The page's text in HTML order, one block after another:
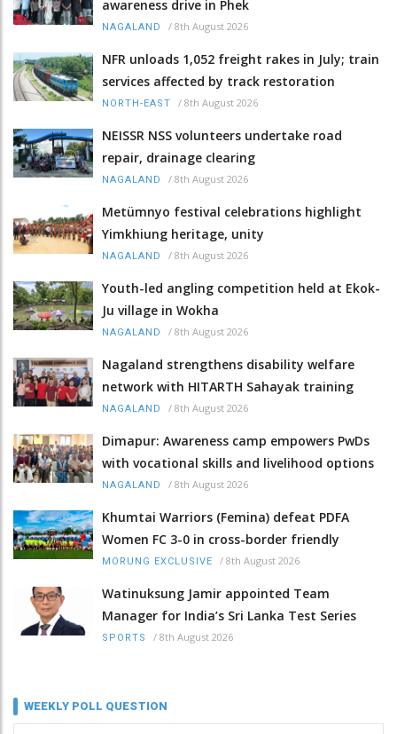
awareness drive in Phek
NAGALAND / 8th August 2026
NFR unloads 1,052 freight rakes in July; train
services affected by track restoration
NORTH-EAST / 8th August 2026
NEISSR NSS volunteers undertake road
repair, drainage clearing
NAGALAND / 8th August 2026
Metümnyo festival celebrations highlight
Yimkhiung heritage, unity
NAGALAND / 8th August 2026
Youth-led angling competition held at Ekok-
Ju village in Wokha
NAGALAND / 8th August 2026
Nagaland strengthens disability welfare
network with HITARTH Sahayak training
NAGALAND / 8th August 2026
Dimapur: Awareness camp empowers PwDs
with vocational skills and livelihood options
NAGALAND / 8th August 2026
Khumtai Warriors (Femina) defeat PDFA
Women FC 3-0 in cross-border friendly
MORUNG EXCLUSIVE / 8th August 2026
Watinuksung Jamir appointed Team
Manager for India’s Sri Lanka Test Series
SPORTS / 8th August 2026
WEEKLY POLL QUESTION